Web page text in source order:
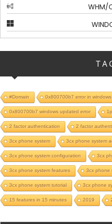
WHM/
#Domain 0x800700b7 error in
0x800700b7 windows updated error
2 factor authentication 2 factor
3cx phone system 3cx phone system
3cx phone system configuration 3cx
3cx phone system features 3cx phone
3cx phone system tutorial 3cx phone
15 features in 15 minutes 2019